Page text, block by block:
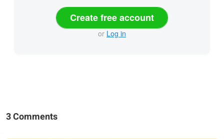
Create free account
or Log in
3 Comments